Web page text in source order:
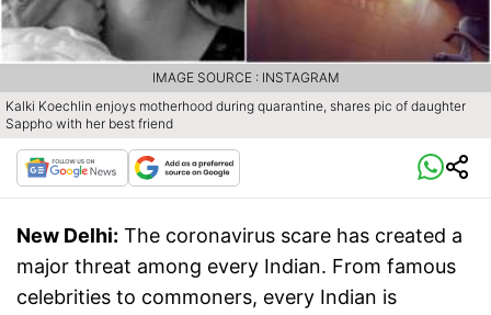
Kalki Koechlin enjoys motherhood during quarantine, shares pic of daughter
Sappho with her best friend
IMAGE SOURCE : INSTAGRAM
New Delhi: The coronavirus scare has created a
major threat among every Indian. From famous
celebrities to commoners, every Indian is